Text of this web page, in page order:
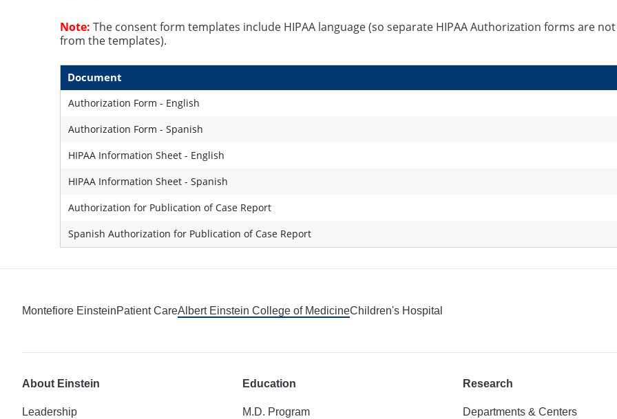
Note: The consent form templates include HIPAA language (so separate HIPAA Authorization forms are
from the templates).
Document
Authorization Form - English
Authorization Form - Spanish
HIPAA Information Sheet - English
HIPAA Information Sheet - Spanish
Authorization for Publication of Case Report
Spanish Authorization for Publication of Case Report
Montefiore EinsteinPatient CareAlbert Einstein College of MedicineChildren's Hospital
About Einstein
Leadership
Education
M.D. Program
Research
Departments & Centers